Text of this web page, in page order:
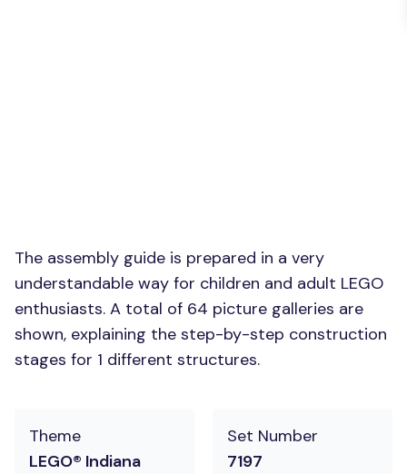
The assembly guide is prepared in a very
understandable way for children and adult LEGO
enthusiasts. A total of 64 picture galleries are
shown, explaining the step-by-step construction
stages for 1 different structures.
Theme
LEGO® Indiana
Set Number
7197